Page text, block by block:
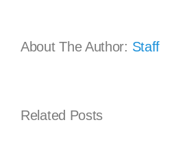
About The Author: Staff
Related Posts